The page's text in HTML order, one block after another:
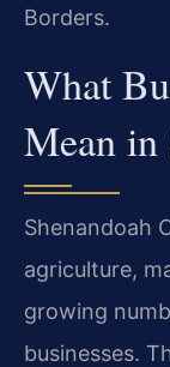
Borders.
What
Mean in
Shenandoah
agriculture,
growing
businesses.